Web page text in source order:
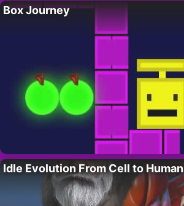
Box Journey
Idle Evolution From Cell to Human